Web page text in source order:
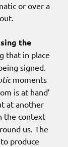
or over a
the
that in place
signed.
moments
is at hand’
at another
the context
us. The
produce